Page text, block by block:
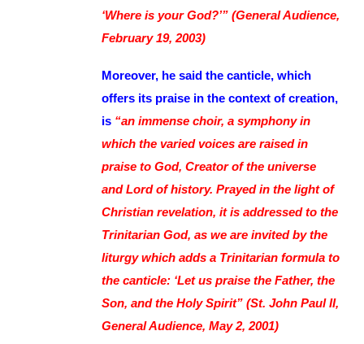
‘Where is your God?’” (General Audience,
February 19, 2003)
Moreover, he said the canticle, which
offers its praise in the context of creation,
is “an immense choir, a symphony in
which the varied voices are raised in
praise to God, Creator of the universe
and Lord of history. Prayed in the light of
Christian revelation, it is addressed to the
Trinitarian God, as we are invited by the
liturgy which adds a Trinitarian formula to
the canticle: ‘Let us praise the Father, the
Son, and the Holy Spirit” (St. John Paul II,
General Audience, May 2, 2001)